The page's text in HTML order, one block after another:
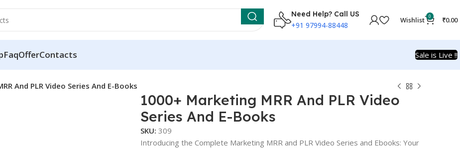
Need Help? Call US
+91 97994-88448
Wishlist 0 ₹0.00
FaqOfferContacts Sale is Live !!
And PLR Video Series And E-Books
1000+ Marketing MRR And PLR Video
Series And E-Books
SKU: 309
Introducing the Complete Marketing MRR and PLR Video Series and Ebooks: Your